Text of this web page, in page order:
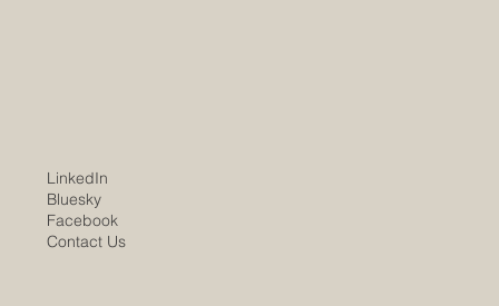
LinkedIn
Bluesky
Facebook
Contact Us